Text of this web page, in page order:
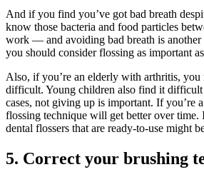
And if you find you’ve got bad breath
know those bacteria and food particles
work — and avoiding bad breath is another
you should consider flossing as important
Also, if you’re an elderly with arthritis,
difficult. Young children also find it difficult
cases, not giving up is important. If you’re
flossing technique will get better over time.
dental flossers that are ready-to-use might
5. Correct your brushing